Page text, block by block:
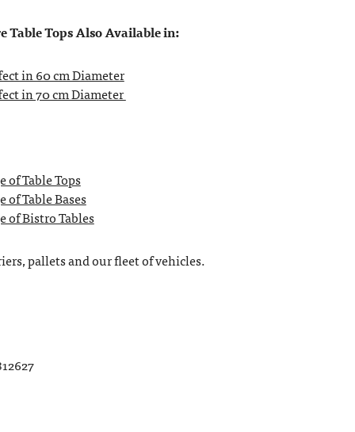
Tops Also Available in:
in 60 cm Diameter
in 70 cm Diameter
of Table Tops
of Table Bases
of Bistro Tables
pallets and our fleet of vehicles.